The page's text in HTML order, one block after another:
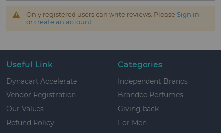
Only registered users can write reviews. Please Sign in
orcreate an account
Useful Link
Dynacart Accelerate
Vendor Registration
Our Values
Refund Policy
Categories
Independent Brands
Branded Perfumes
Giving back
For Men